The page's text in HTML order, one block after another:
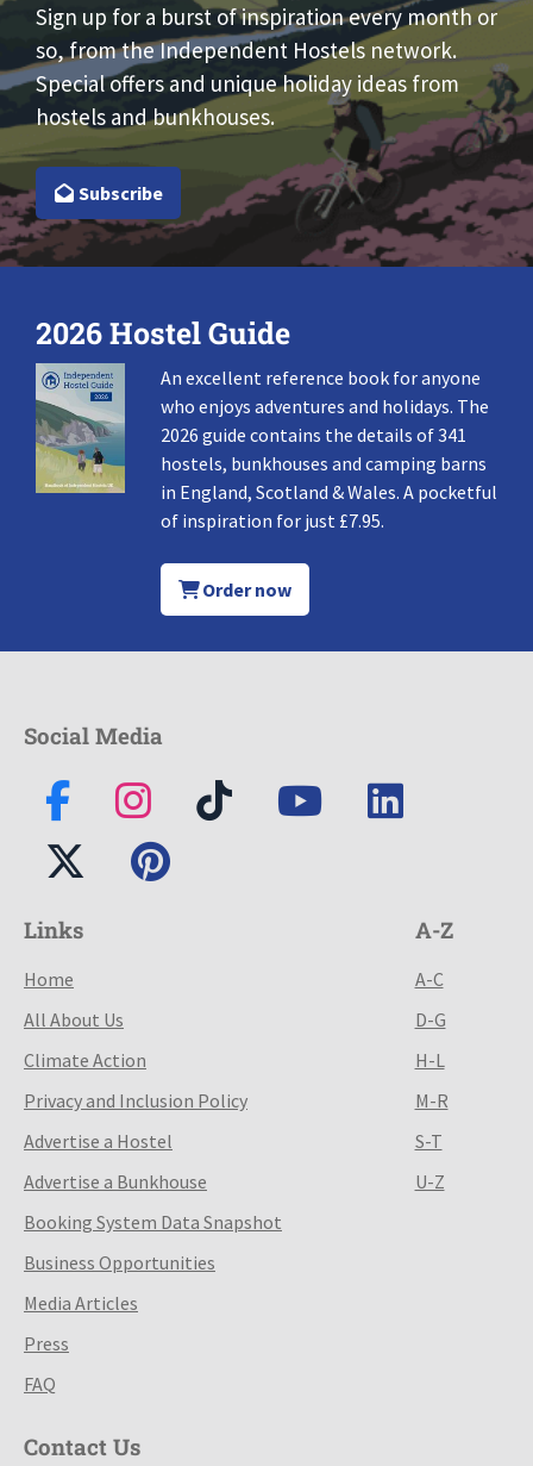
Sign up for a burst of inspiration every month or
so, from the Independent Hostels network.
Special offers and unique holiday ideas from
hostels and bunkhouses.
Subscribe
2026 Hostel Guide
An excellent reference book for anyone
who enjoys adventures and holidays. The
2026 guide contains the details of 341
hostels, bunkhouses and camping barns
in England, Scotland & Wales. A pocketful
of inspiration for just £7.95.
Order now
Social Media
Links
Home
All About Us
Climate Action
Privacy and Inclusion Policy
Advertise a Hostel
Advertise a Bunkhouse
Booking System Data Snapshot
Business Opportunities
Media Articles
Press
FAQ
A-Z
A-C
D-G
H-L
M-R
S-T
U-Z
Contact Us